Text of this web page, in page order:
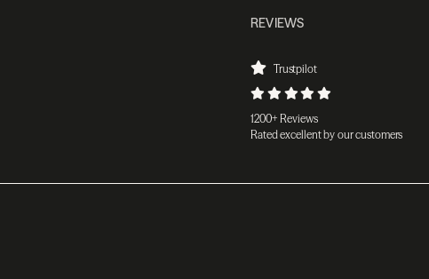
REVIEWS
Trustpilot
1200+ Reviews
Rated excellent by our customers